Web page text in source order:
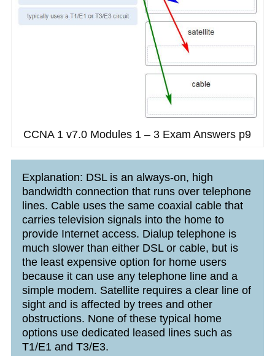
CCNA 1 v7.0 Modules 1 – 3 Exam Answers p9
Explanation: DSL is an always-on, high
bandwidth connection that runs over telephone
lines. Cable uses the same coaxial cable that
carries television signals into the home to
provide Internet access. Dialup telephone is
much slower than either DSL or cable, but is
the least expensive option for home users
because it can use any telephone line and a
simple modem. Satellite requires a clear line of
sight and is affected by trees and other
obstructions. None of these typical home
options use dedicated leased lines such as
T1/E1 and T3/E3.